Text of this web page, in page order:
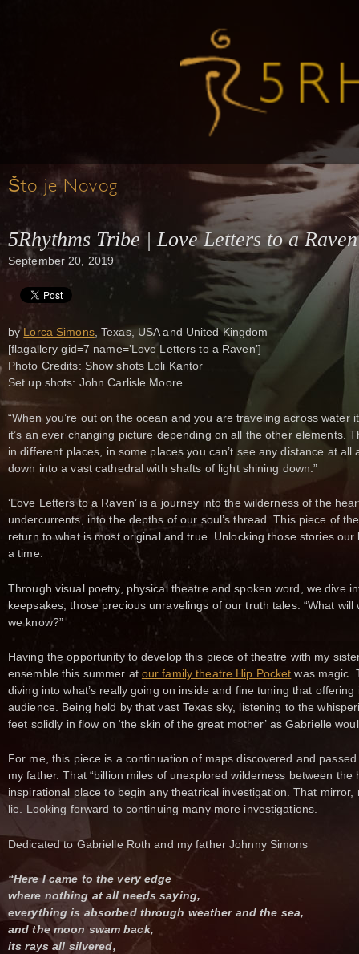
Što je Novog
5Rhythms Tribe | Love Letters to a Raven
September 20, 2019
byLorca Simons, Texas, USA and United Kingdom
[flagallery gid=7 name=’Love Letters to a Raven’]
Photo Credits: Show shots Loli Kantor
Set up shots: John Carlisle Moore
“When you’re out on the ocean and you are traveling across water
it’s an ever changing picture depending on all the other elements.
in different places, in some places you can’t see any distance at all
down into a vast cathedral with shafts of light shining down.”
‘Love Letters to a Raven’ is a journey into the wilderness of the
undercurrents, into the depths of our soul’s thread. This piece of
return to what is most original and true. Unlocking those stories
a time.
Through visual poetry, physical theatre and spoken word, we dive
keepsakes; those precious unravelings of our truth tales. “What
we know?”
Having the opportunity to develop this piece of theatre with my
ensemble this summer at our family theatre Hip Pocket was magic.
diving into what’s really going on inside and fine tuning that
audience. Being held by that vast Texas sky, listening to the
feet solidly in flow on ‘the skin of the great mother’ as Gabrielle
For me, this piece is a continuation of maps discovered and
my father. That “billion miles of unexplored wilderness between the
inspirational place to begin any theatrical investigation. That mirror,
lie. Looking forward to continuing many more investigations.
Dedicated to Gabrielle Roth and my father Johnny Simons
“Here I came to the very edge
where nothing at all needs saying,
everything is absorbed through weather and the sea,
and the moon swam back,
its rays all silvered,